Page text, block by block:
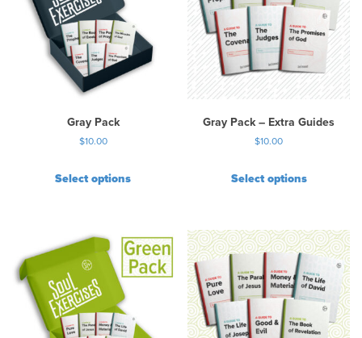
Gray Pack
$10.00
Select options
Gray Pack – Extra Guides
$10.00
Select options